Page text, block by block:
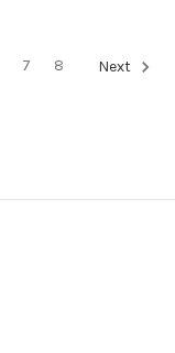
7 8 Next